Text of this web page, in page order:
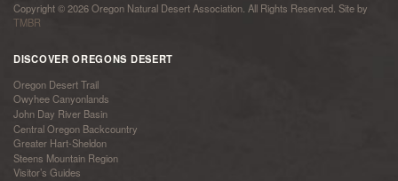
Copyright © 2026 Oregon Natural Desert Association. All Rights Reserved. Site by
TMBR
DISCOVER OREGONS DESERT
Oregon Desert Trail
Owyhee Canyonlands
John Day River Basin
Central Oregon Backcountry
Greater Hart-Sheldon
Steens Mountain Region
Visitor’s Guides